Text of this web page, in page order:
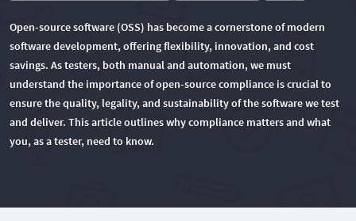
Open-source software (OSS) has become a cornerstone of modern
software development, offering flexibility, innovation, and cost
savings. As testers, both manual and automation, we must
understand the importance of open-source compliance is crucial to
ensure the quality, legality, and sustainability of the software we test
and deliver. This article outlines why compliance matters and what
you, as a tester, need to know.